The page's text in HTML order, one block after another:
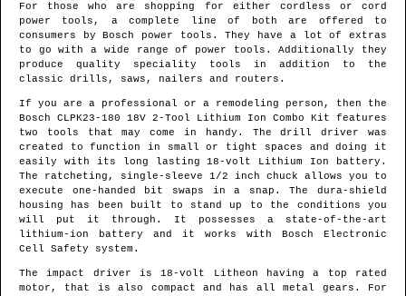
For those who are shopping for either cordless or cord
power tools, a complete line of both are offered to
consumers by Bosch power tools. They have a lot of extras
to go with a wide range of power tools. Additionally they
produce quality speciality tools in addition to the
classic drills, saws, nailers and routers.
If you are a professional or a remodeling person, then the
Bosch CLPK23-180 18V 2-Tool Lithium Ion Combo Kit features
two tools that may come in handy. The drill driver was
created to function in small or tight spaces and doing it
easily with its long lasting 18-volt Lithium Ion battery.
The ratcheting, single-sleeve 1/2 inch chuck allows you to
execute one-handed bit swaps in a snap. The dura-shield
housing has been built to stand up to the conditions you
will put it through. It possesses a state-of-the-art
lithium-ion battery and it works with Bosch Electronic
Cell Safety system.
The impact driver is 18-volt Litheon having a top rated
motor, that is also compact and has all metal gears. For